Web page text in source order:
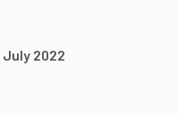
July 2022